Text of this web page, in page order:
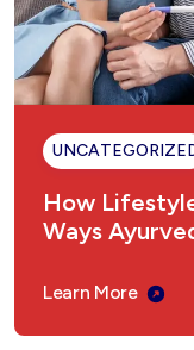
How
Ways
Learn More